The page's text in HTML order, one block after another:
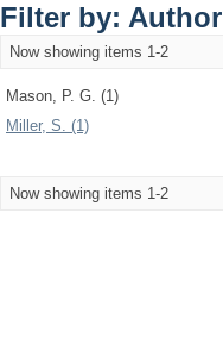
Filter by: Author
Now showing items 1-2
Mason, P. G. (1)
Miller, S. (1)
Now showing items 1-2